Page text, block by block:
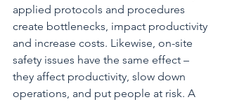
applied protocols and procedures
create bottlenecks, impact productivity
and increase costs. Likewise, on-site
safety issues have the same effect –
they affect productivity, slow down
operations, and put people at risk. A